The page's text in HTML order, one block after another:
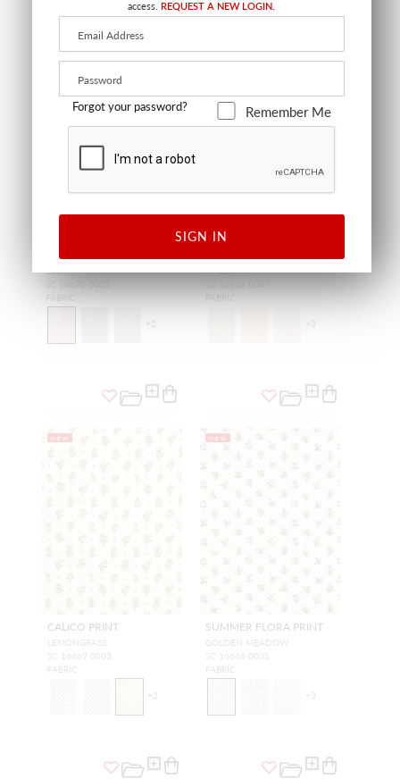
OAKTREE PRINT
BLUSH
SC 16670 0001
FABRIC
+ 2
HAZELNUT
SC 16668 0007
FABRIC
+ 3
NEW
CALICO PRINT
LEMONGRASS
SC 16669 0003
FABRIC
+2
NEW
SUMMER FLORA PRINT
GOLDEN MEADOW
SC 16666 0001
FABRIC
+ 3
access. REQUEST A NEW LOGIN.
Forgot your password? Remember Me
SIGN IN